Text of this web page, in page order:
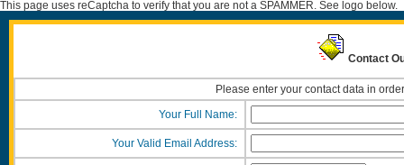
This page uses reCaptcha to verify that you are not a SPAMMER. See logo below.
Contact
Please enter your contact data in
Your Full Name:
Your Valid Email Address: